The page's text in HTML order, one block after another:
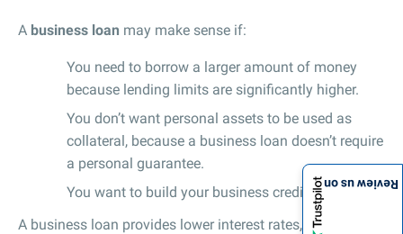
A business loan may make sense if:
You need to borrow a larger amount of money
because lending limits are significantly higher.
You don’t want personal assets to be used as
collateral, because a business loan doesn’t require
a personal guarantee.
You want to build your business credit.
A business loan provides lower interest rates, higher loan
Review us on